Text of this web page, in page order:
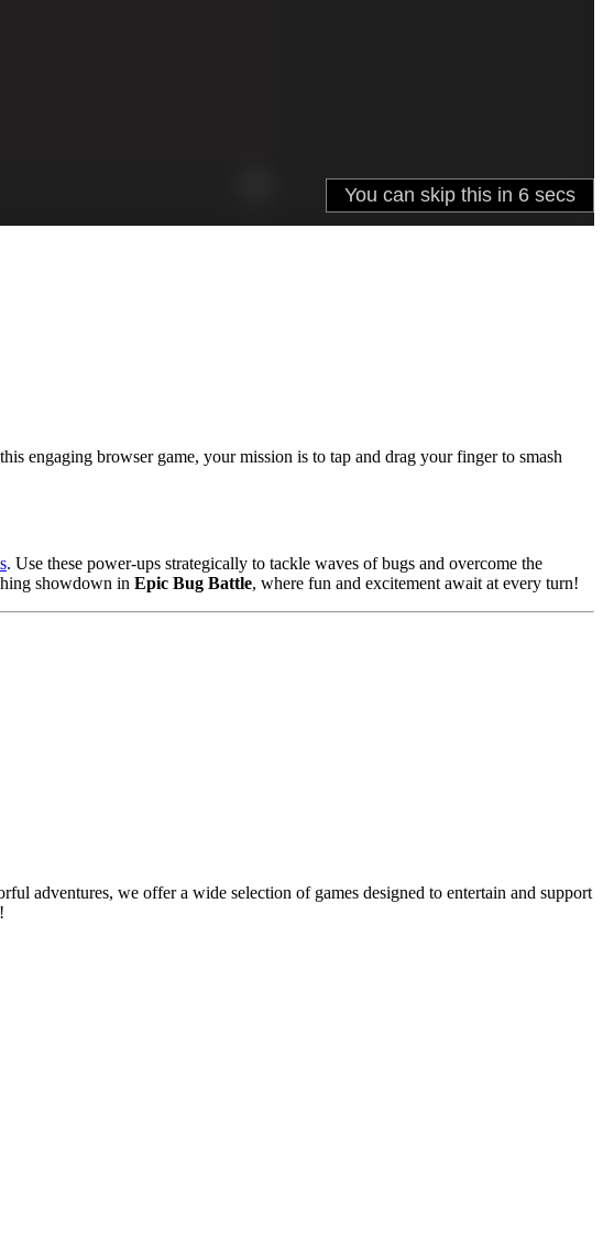
engaging browser game, your mission is to tap and drag your finger to smash
. Use these power-ups strategically to tackle waves of bugs and overcome the
showdown in Epic Bug Battle, where fun and excitement await at every turn!
adventures, we offer a wide selection of games designed to entertain and support